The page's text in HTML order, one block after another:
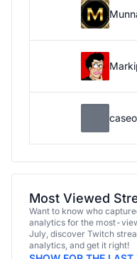
Most Viewed
Want to know who
analytics for the most-
July, discover Twitch
analytics, and get it right!